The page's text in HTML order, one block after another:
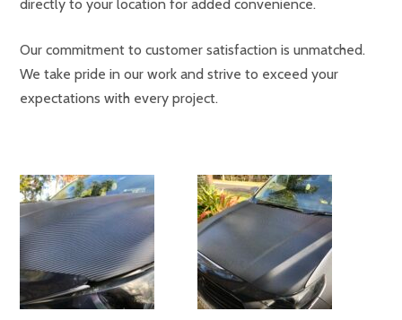
directly to your location for added convenience.
Our commitment to customer satisfaction is unmatched.
We take pride in our work and strive to exceed your
expectations with every project.